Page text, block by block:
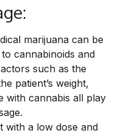
marijuana can be
cannabinoids and
such as the
patient’s weight,
with cannabis all play
with a low dose and